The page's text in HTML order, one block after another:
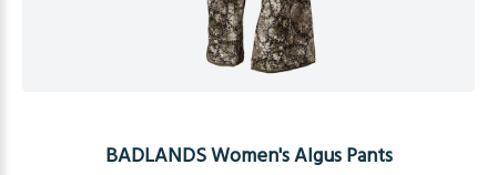
BADLANDS Women's Algus Pants